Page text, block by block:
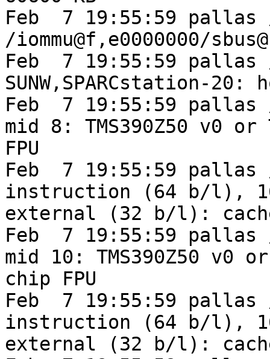
Feb  7 19:55:59
/iommu@f,e0000000/
Feb  7 19:55:59
SUNW,SPARCstation-
Feb  7 19:55:59 pallas
mid 8: TMS390Z50 v0 or
FPU
Feb  7 19:55:59 pallas
instruction (64 b/l),
external (32 b/l):
Feb  7 19:55:59 pallas
mid 10: TMS390Z50 v0
chip FPU
Feb  7 19:55:59 pallas
instruction (64 b/l),
external (32 b/l):